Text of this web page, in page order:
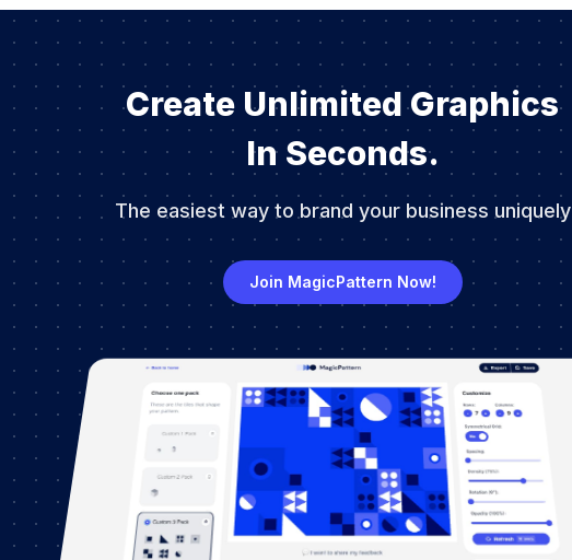
Create Unlimited Graphics
In Seconds.
The easiest way to brand your business uniquely
Join MagicPattern Now!